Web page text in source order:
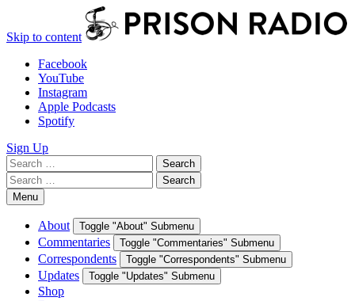
Skip to content
Facebook
YouTube
Instagram
Apple Podcasts
Spotify
Sign Up
Search
for:
Search
Search
for:
Search
Menu
About Toggle "About" Submenu
Commentaries Toggle "Commentaries" Submenu
Correspondents Toggle "Correspondents" Submenu
Updates Toggle "Updates" Submenu
Shop